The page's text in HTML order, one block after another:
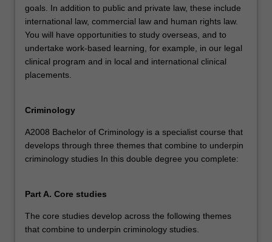
goals. In addition to public and private law, these include
international law, commercial law and human rights law.
You will have opportunities to study overseas, and to
undertake work-based learning, for example, in our legal
clinical program and in local and international clinical
placements.
Criminology
A2008 Bachelor of Criminology is a specialist course that
develops through three themes that combine to underpin
criminology studies In this double degree you complete:
Part A. Core studies
The core studies develop across the following themes
that combine to underpin criminology studies.